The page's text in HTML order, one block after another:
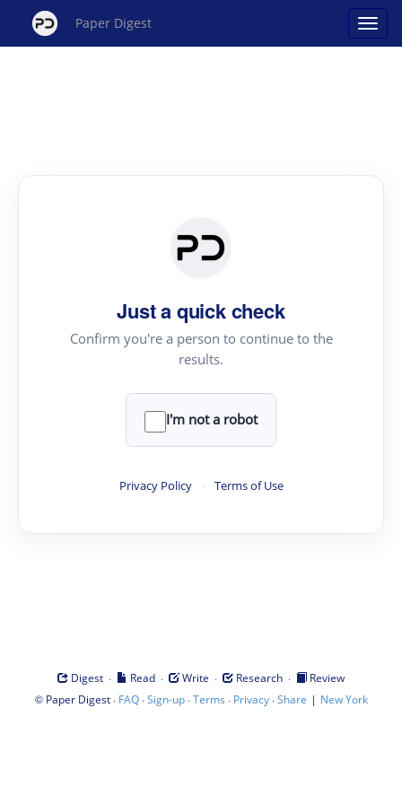
Paper Digest
Just a quick check
Confirm you're a person to continue to the
results.
I'm not a robot
Privacy Policy · Terms of Use
Digest · Read · Write · Research ·
Review
© Paper Digest· FAQ·Sign-up·Terms · Privacy·Share | New York